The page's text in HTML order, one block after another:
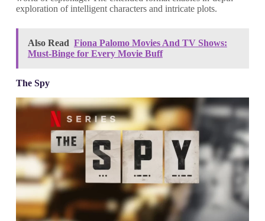
exploration of intelligent characters and intricate plots.
Also Read Fiona Palomo Movies And TV Shows:
Must-Binge for Every Movie Buff
The Spy